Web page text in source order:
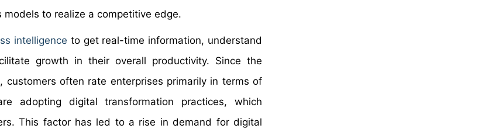
to realize a competitive edge.
intelligence to get real-time information, understand
growth in their overall productivity. Since the
often rate enterprises primarily in terms of
adopting digital transformation practices, which
This factor has led to a rise in demand for digital